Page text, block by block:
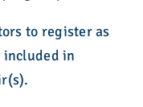
to register as
included in